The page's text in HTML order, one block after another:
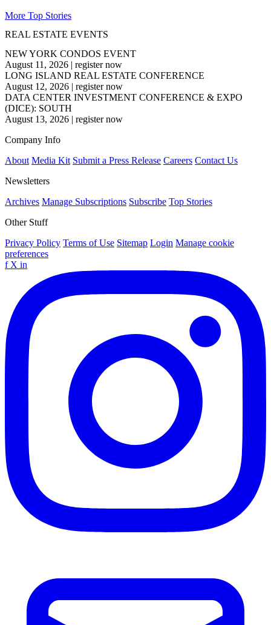
More Top Stories
REAL ESTATE EVENTS
NEW YORK CONDOS EVENT
August 11, 2026 | register now
LONG ISLAND REAL ESTATE CONFERENCE
August 12, 2026 | register now
DATA CENTER INVESTMENT CONFERENCE & EXPO
(DICE): SOUTH
August 13, 2026 | register now
Company Info
About Media Kit Submit a Press Release Careers Contact Us
Newsletters
Archives Manage Subscriptions Subscribe Top Stories
Other Stuff
Privacy Policy Terms of Use Sitemap Login Manage cookie
preferences
f X in